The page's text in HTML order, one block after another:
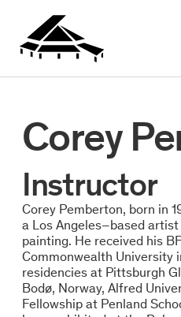
Corey
Instructor
Corey Pemberton, born in
a Los Angeles–based
painting. He received his
Commonwealth University
residencies at Pittsburgh
Bodø, Norway, Alfred
Fellowship at Penland